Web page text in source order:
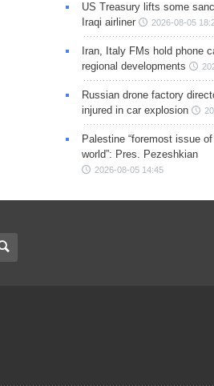
US Treasury lifts some
Iraqi airliner
2026-08-05
Iran, Italy FMs hold phone
regional developments
Russian drone factory
injured in car explosion
Palestine “foremost issue
world”: Pres. Pezeshkian
2026-08-05 14:45